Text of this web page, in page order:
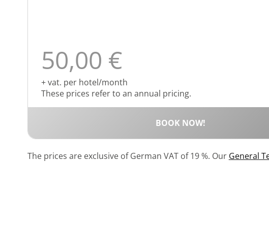
50,00 €
+ vat. per hotel/month
These prices refer to an annual pricing.
BOOK NOW!
The prices are exclusive of German VAT of 19 %. Our General